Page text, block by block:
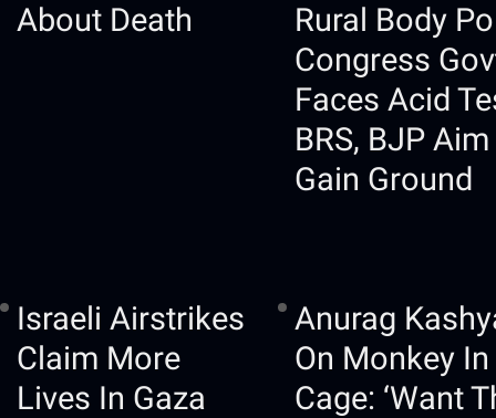
About Death
Rural Body
Congress
Faces Acid
BRS, BJP
Gain Ground
Israeli Airstrikes
Claim More
Lives In Gaza
Anurag
On Monkey
Cage: ‘Want